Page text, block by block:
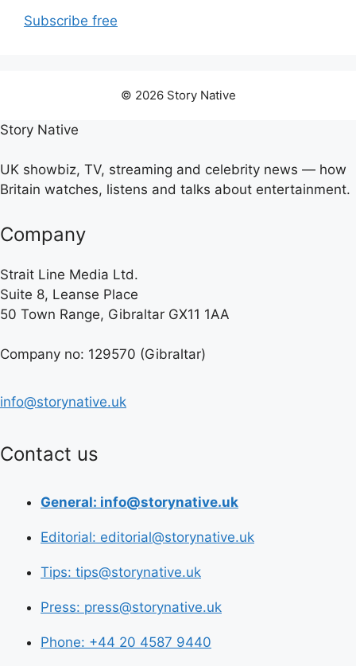
Subscribe free
© 2026 Story Native
Story Native
UK showbiz, TV, streaming and celebrity news — how
Britain watches, listens and talks about entertainment.
Company
Strait Line Media Ltd.
Suite 8, Leanse Place
50 Town Range, Gibraltar GX11 1AA
Company no: 129570 (Gibraltar)
info@storynative.uk
Contact us
General: info@storynative.uk
Editorial: editorial@storynative.uk
Tips: tips@storynative.uk
Press: press@storynative.uk
Phone: +44 20 4587 9440